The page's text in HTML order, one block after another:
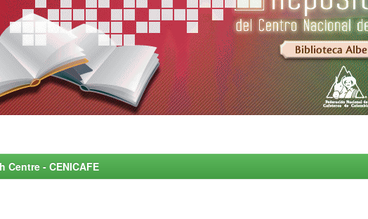
- CENICAFE